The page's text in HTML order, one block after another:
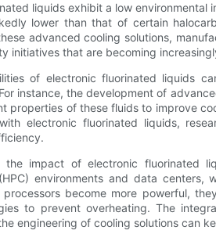
liquids exhibit a low
lower than that of certain
advanced cooling solutions,
initiatives that are becoming
of electronic fluorinated liquids
instance, the development of
properties of these fluids to improve
electronic fluorinated liquids,
the impact of electronic fluorinated
environments and data centers,
become more powerful,
to prevent overheating. The
engineering of cooling solutions can